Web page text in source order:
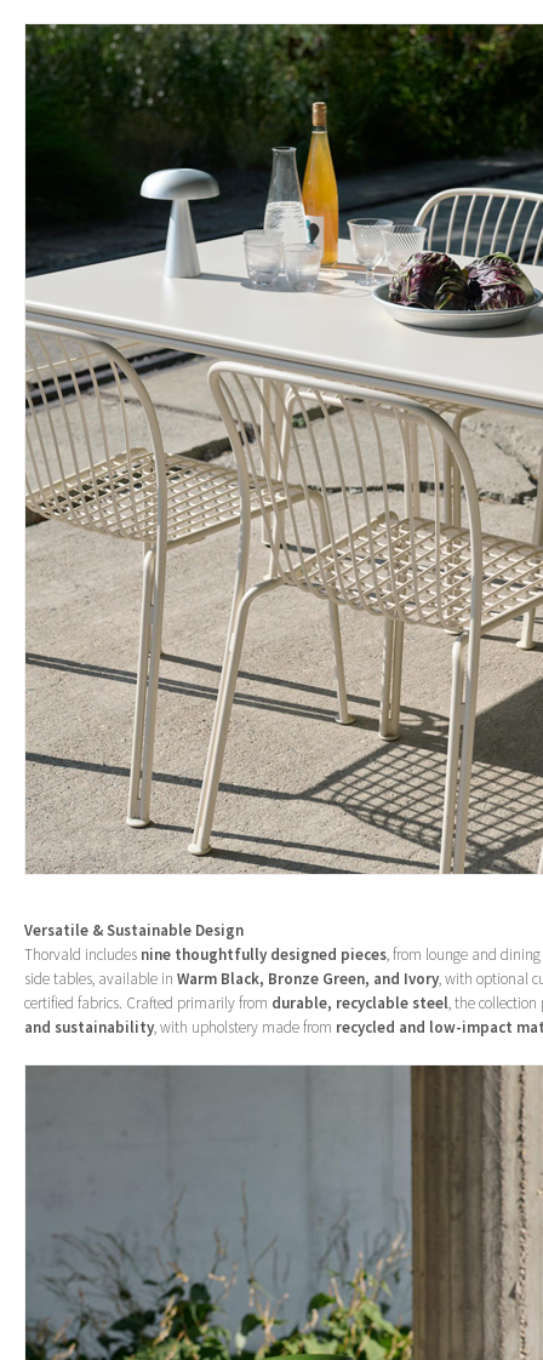
Versatile & Sustainable Design
Thorvald includes nine thoughtfully designed pieces, from lounge and
side tables, available in Warm Black, Bronze Green, and Ivory, with optional
certified fabrics. Crafted primarily from durable, recyclable steel, the
and sustainability, with upholstery made from recycled and low-impact